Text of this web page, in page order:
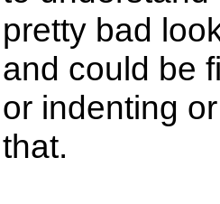
pretty bad
and could be
or indenting
that.